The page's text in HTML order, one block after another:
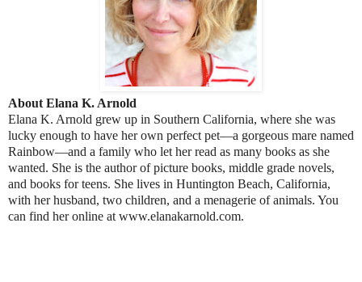
About Elana K. Arnold
Elana K. Arnold grew up in Southern California, where she was
lucky enough to have her own perfect pet—a gorgeous mare named
Rainbow—and a family who let her read as many books as she
wanted. She is the author of picture books, middle grade novels,
and books for teens. She lives in Huntington Beach, California,
with her husband, two children, and a menagerie of animals. You
can find her online at www.elanakarnold.com.